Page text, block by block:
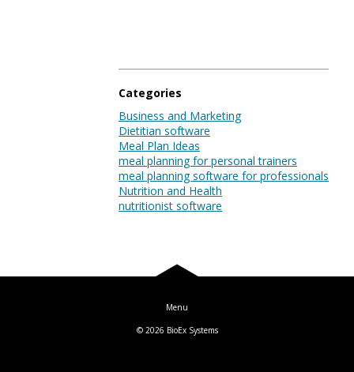
Log In
Categories
Business and Marketing
Dietitian software
Meal Plan Ideas
meal planning for personal trainers
meal planning software for professionals
Nutrition and Health
nutritionist software
© 2026 BioEx Systems